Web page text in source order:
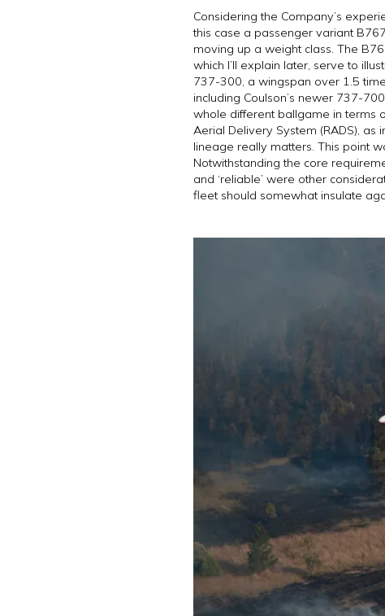
Considering the Company’s
this case a passenger variant
moving up a weight class. The
which I’ll explain later, serve to
737-300, a wingspan over 1.5
including Coulson’s newer 737-
whole different ballgame in terms
Aerial Delivery System (RADS),
lineage really matters. This point
Notwithstanding the core
and ‘reliable’ were other
fleet should somewhat insulate